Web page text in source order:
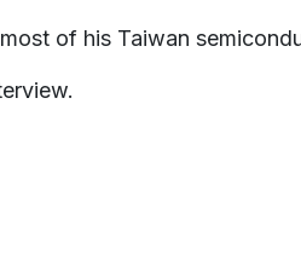
of his Taiwan